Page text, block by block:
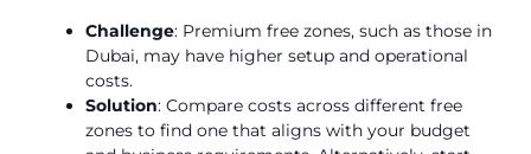
Challenge: Premium free zones, such as those in
Dubai, may have higher setup and operational
costs.
Solution: Compare costs across different free
zones to find one that aligns with your budget